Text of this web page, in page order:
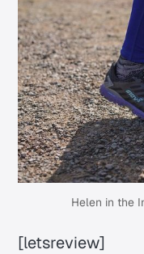
Helen in the
[letsreview]